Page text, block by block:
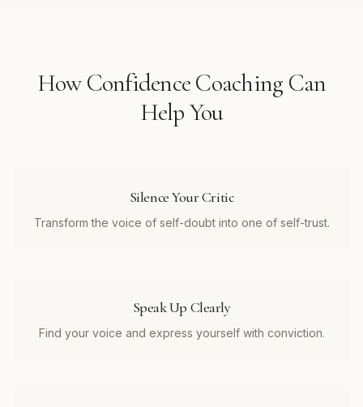
HowConfidence Coaching Can
Help You
Silence Your Critic
Transform the voice of self-doubt into one of self-trust.
Speak Up Clearly
Find your voice and express yourself with conviction.